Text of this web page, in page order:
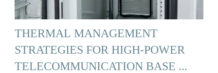
THERMAL MANAGEMENT
STRATEGIES FOR HIGH-POWER
TELECOMMUNICATION BASE ...